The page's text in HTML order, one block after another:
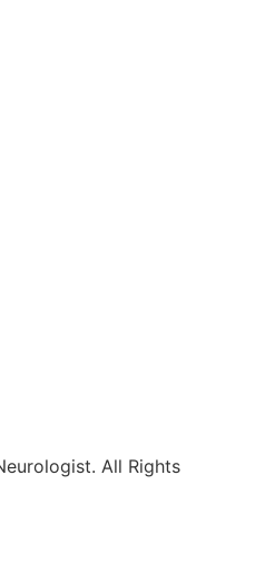
All Rights